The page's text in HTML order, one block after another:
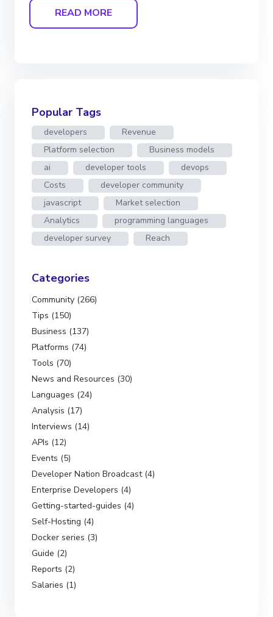
READ MORE
Popular Tags
developers
Revenue
Platform selection
Business models
ai
developer tools
devops
Costs
developer community
javascript
Market selection
Analytics
programming languages
developer survey
Reach
Categories
Community (266)
Tips (150)
Business (137)
Platforms (74)
Tools (70)
News and Resources (30)
Languages (24)
Analysis (17)
Interviews (14)
APIs (12)
Events (5)
Developer Nation Broadcast (4)
Enterprise Developers (4)
Getting-started-guides (4)
Self-Hosting (4)
Docker series (3)
Guide (2)
Reports (2)
Salaries (1)